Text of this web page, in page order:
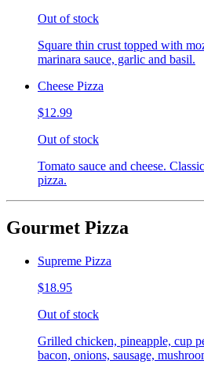
Out of stock
Square thin crust topped with
marinara sauce, garlic and basil.
Cheese Pizza
$12.99
Out of stock
Tomato sauce and cheese.
pizza.
Gourmet Pizza
Supreme Pizza
$18.95
Out of stock
Grilled chicken, pineapple, cup
bacon, onions, sausage,